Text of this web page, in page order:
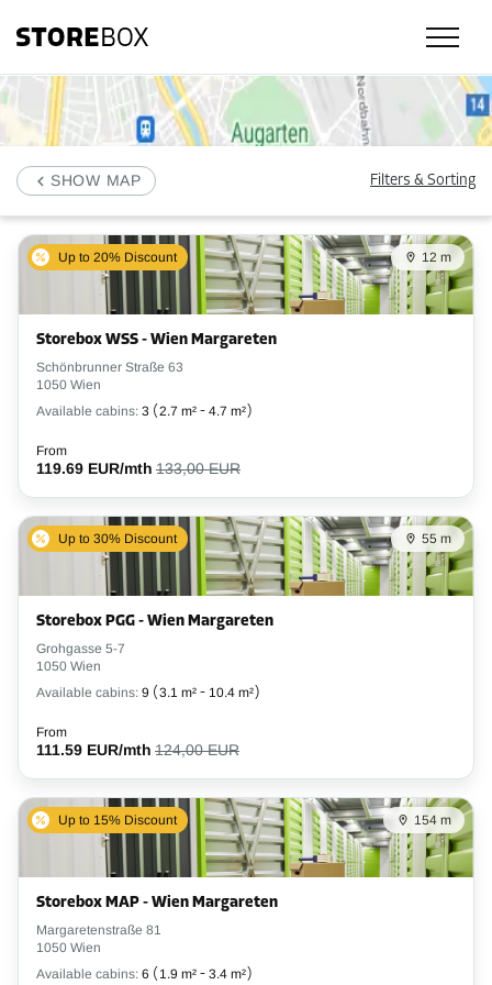
SHOW MAP Filters & Sorting
Up to 20% Discount 12 m
Storebox WSS - Wien Margareten
Schönbrunner Straße 63
1050 Wien
Available cabins: 3 (2.7 m² - 4.7 m²)
From
119.69 EUR/mth 133,00 EUR
Up to 30% Discount 55 m
Storebox PGG - Wien Margareten
Grohgasse 5-7
1050 Wien
Available cabins: 9 (3.1 m² - 10.4 m²)
From
111.59 EUR/mth 124,00 EUR
Up to 15% Discount 154 m
Storebox MAP - Wien Margareten
Margaretenstraße 81
1050 Wien
Available cabins: 6 ( 1.9 m² - 3.4 m²)